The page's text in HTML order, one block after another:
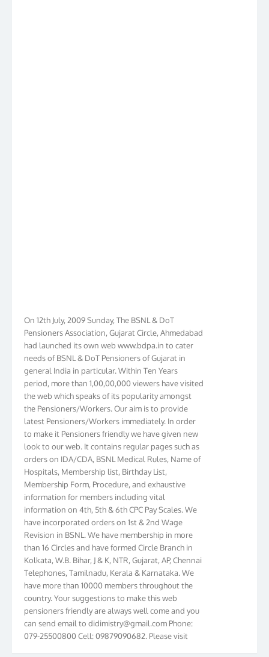
Pensioners Association, Gujarat Circle, Ahmedabad
had launched its own web www.bdpa.in to cater
needs of BSNL & DoT Pensioners of Gujarat in
general India in particular. Within Ten Years
period, more than 1,00,00,000 viewers have visited
the web which speaks of its popularity amongst
the Pensioners/Workers. Our aim is to provide
latest Pensioners/Workers immediately. In order
to make it Pensioners friendly we have given new
look to our web. It contains regular pages such as
orders on IDA/CDA, BSNL Medical Rules, Name of
Hospitals, Membership list, Birthday List,
Membership Form, Procedure, and exhaustive
information for members including vital
information on 4th, 5th & 6th CPC Pay Scales. We
have incorporated orders on 1st & 2nd Wage
Revision in BSNL. We have membership in more
than 16 Circles and have formed Circle Branch in
Kolkata, W.B. Bihar, J & K, NTR, Gujarat, AP, Chennai
Telephones, Tamilnadu, Kerala & Karnataka. We
have more than 10000 members throughout the
country. Your suggestions to make this web
pensioners friendly are always well come and you
can send email todidimistry@gmail.comPhone:
079-25500800 Cell: 09879090682. Please visit
Magazine Page for “BSNL PENSIONERS NEWS
GUJARAT” which is published quarterly by the